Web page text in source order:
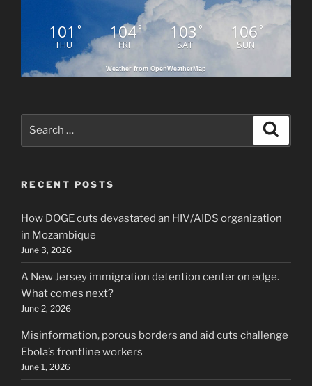
101 °
THU
104°
FRI
103 °
SAT
106 °
SUN
Weather from OpenWeatherMap
RECENT POSTS
How DOGE cuts devastated an HIV/AIDS organization
in Mozambique
June 3, 2026
A New Jersey immigration detention center on edge.
What comes next?
June 2, 2026
Misinformation, porous borders and aid cuts challenge
Ebola’s frontline workers
June 1, 2026